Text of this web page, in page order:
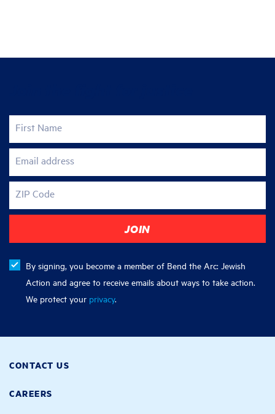
First Name
Email address
ZIP Code
By signing, you become a member of Bend the Arc: Jewish
Action and agree to receive emails about ways to take action.
We protect your privacy.
CONTACT US
CAREERS